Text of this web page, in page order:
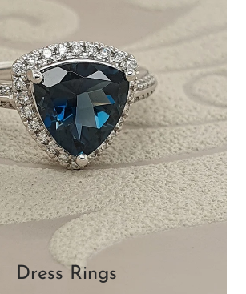
Dress Rings